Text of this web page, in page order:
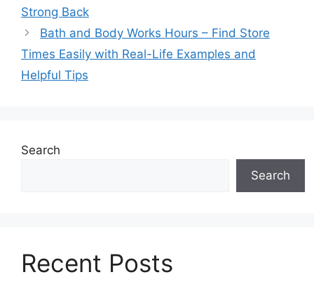
Strong Back
Bath and Body Works Hours – Find Store
Times Easily with Real-Life Examples and
Helpful Tips
Search
Search
Recent Posts